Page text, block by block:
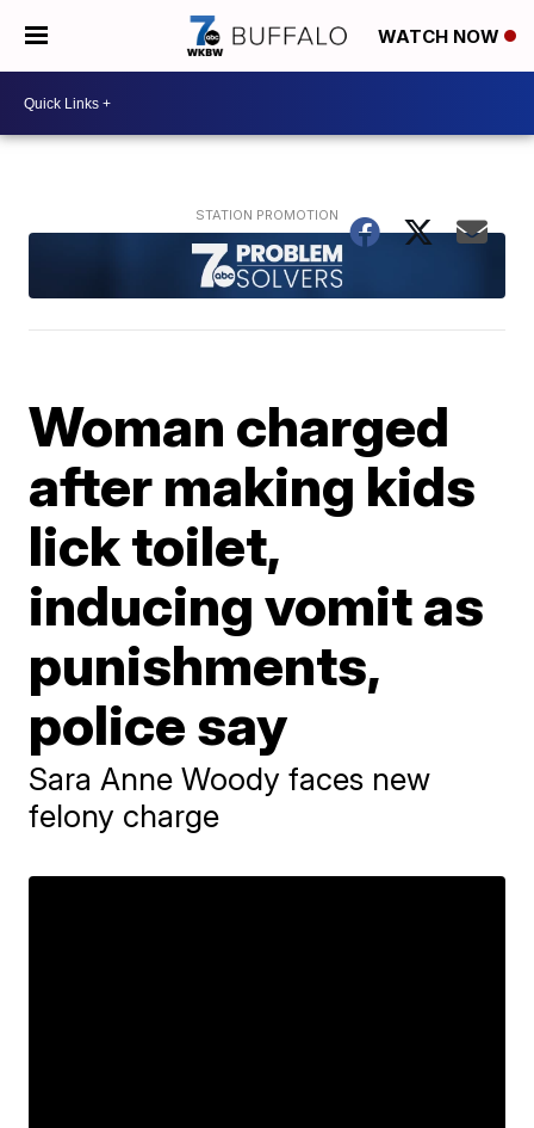
WATCH NOW
Woman charged
after making kids
lick toilet,
inducing vomit as
punishments,
police say
Sara Anne Woody faces new
felony charge